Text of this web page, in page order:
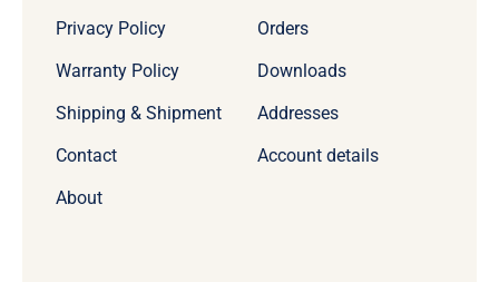
Privacy Policy
Warranty Policy
Shipping & Shipment
Contact
About
Orders
Downloads
Addresses
Account details